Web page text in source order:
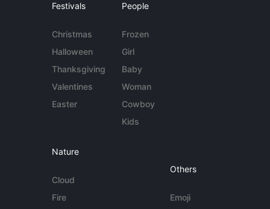
Festivals
Christmas
Halloween
Thanksgiving
Valentines
Easter
People
Frozen
Girl
Baby
Woman
Cowboy
Kids
Nature
Cloud
Fire
Others
Emoji